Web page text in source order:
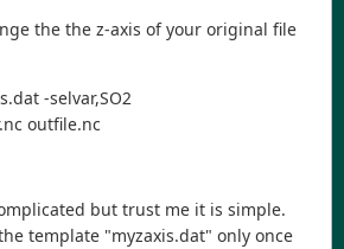
the the z-axis of your original file
-selvar,SO2
outfile.nc
but trust me it is simple.
template "myzaxis.dat" only once